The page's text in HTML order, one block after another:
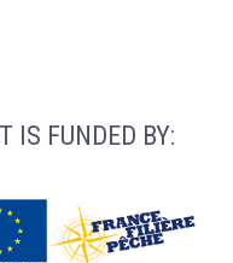
IS FUNDED BY: